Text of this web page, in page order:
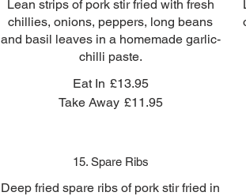
Lean strips of pork stir fried with fresh
chillies, onions, peppers, long beans
and basil leaves in a homemade garlic-
chilli paste.
Eat In £13.95
Take Away £11.95
15. Spare Ribs
Deep fried spare ribs of pork stir fried in